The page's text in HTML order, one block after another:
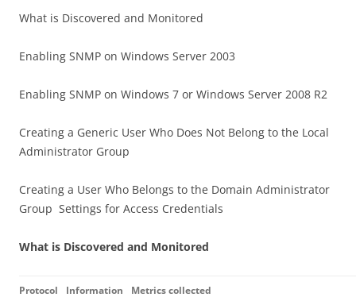
What is Discovered and Monitored
Enabling SNMP on Windows Server 2003
Enabling SNMP on Windows 7 or Windows Server 2008 R2
Creating a Generic User Who Does Not Belong to the Local
Administrator Group
Creating a User Who Belongs to the Domain Administrator
Group Settings for Access Credentials
What is Discovered and Monitored
Protocol
Information
Metrics collected